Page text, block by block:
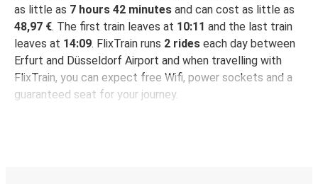
as little as 7 hours 42 minutes and can cost as little as
48,97 €. The first train leaves at 10:11 and the last train
leaves at 14:09. FlixTrain runs 2 rides each day between
Erfurt and Düsseldorf Airport and when travelling with
FlixTrain, you can expect free Wifi, power sockets and a
guaranteed seat for your journey.